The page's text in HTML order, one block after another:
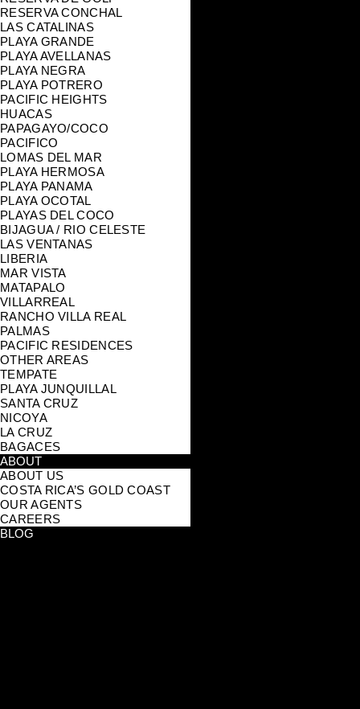
RESERVA CONCHAL
LAS CATALINAS
PLAYA GRANDE
PLAYA AVELLANAS
PLAYA NEGRA
PLAYA POTRERO
PACIFIC HEIGHTS
HUACAS
PAPAGAYO/COCO
PACIFICO
LOMAS DEL MAR
PLAYA HERMOSA
PLAYA PANAMA
PLAYA OCOTAL
PLAYAS DEL COCO
BIJAGUA / RIO CELESTE
LAS VENTANAS
LIBERIA
MAR VISTA
MATAPALO
VILLARREAL
RANCHO VILLA REAL
PALMAS
PACIFIC RESIDENCES
OTHER AREAS
TEMPATE
PLAYA JUNQUILLAL
SANTA CRUZ
NICOYA
LA CRUZ
BAGACES
ABOUT
ABOUT US
COSTA RICA’S GOLD COAST
OUR AGENTS
CAREERS
BLOG